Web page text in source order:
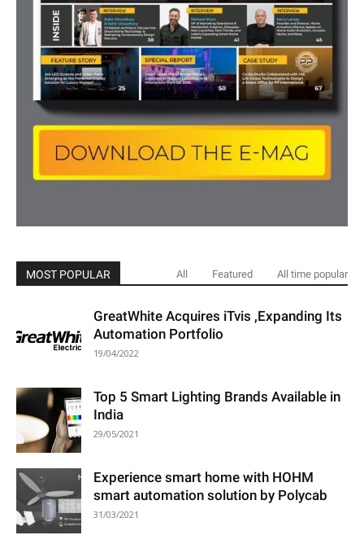
MOST POPULAR All Featured All time popular
GreatWhite Acquires iTvis ,Expanding Its
Automation Portfolio
19/04/2022
Top 5 Smart Lighting Brands Available in
India
29/05/2021
Experience smart home with HOHM
smart automation solution by Polycab
31/03/2021